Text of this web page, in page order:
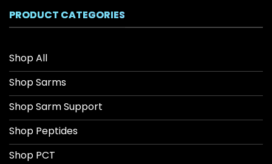
PRODUCT CATEGORIES
Shop All
Shop Sarms
Shop Sarm Support
Shop Peptides
Shop PCT